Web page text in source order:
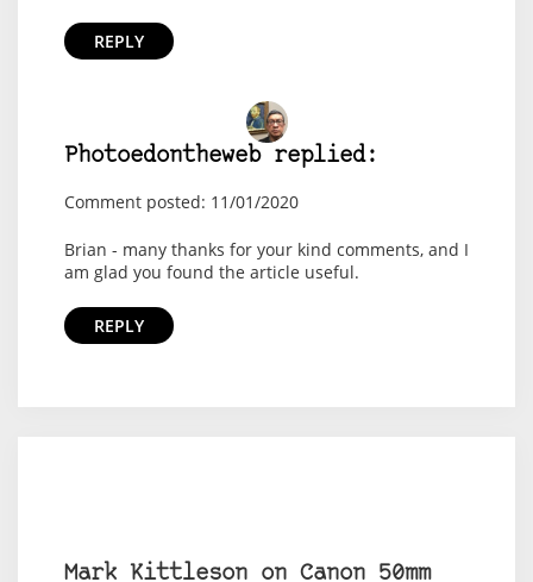
REPLY
Photoedontheweb replied:
Comment posted: 11/01/2020
Brian - many thanks for your kind comments, and I
am glad you found the article useful.
REPLY
Mark Kittleson on Canon 50mm